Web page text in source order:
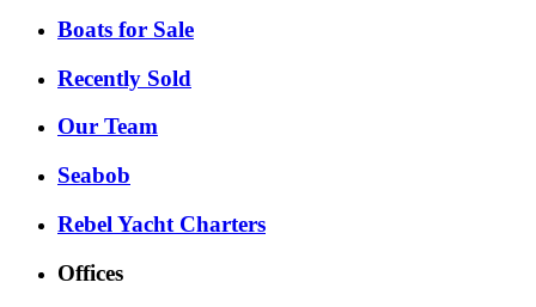
Boats for Sale
Recently Sold
Our Team
Seabob
Rebel Yacht Charters
Offices